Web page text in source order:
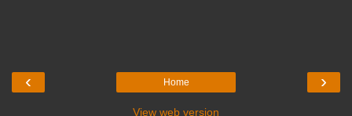
‹ ›
Home
View web version